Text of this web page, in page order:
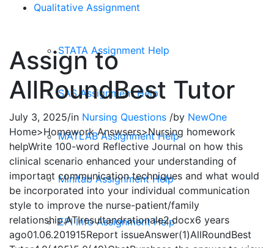
Qualitative Assignment
STATA Assignment Help
SAS Assignment Help
MATLAB Assignment Help
Minitab Assignment Help
EPI Info Assignment Help
Assign to
AllRoundBest Tutor
July 3, 2025/in Nursing Questions /by NewOne
Home>Homework Answsers>Nursing homework
helpWrite 100-word Reflective Journal on how this
clinical scenario enhanced your understanding of
important communication techniques and what would
be incorporated into your individual communication
style to improve the nurse-patient/family
relationship.ATIresultandrationale2.docx6 years
ago01.06.201915Report issueAnswer(1)AllRoundBest